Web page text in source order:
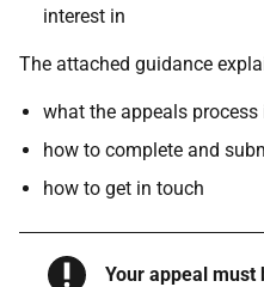
interest in
The attached guidance
what the appeals process
how to complete and
how to get in touch
Warning
Your appeal must